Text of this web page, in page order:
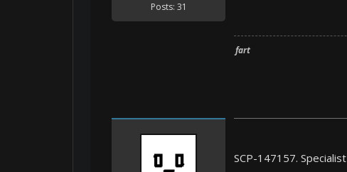
Posts: 31
fart
SCP-147157. Specialist